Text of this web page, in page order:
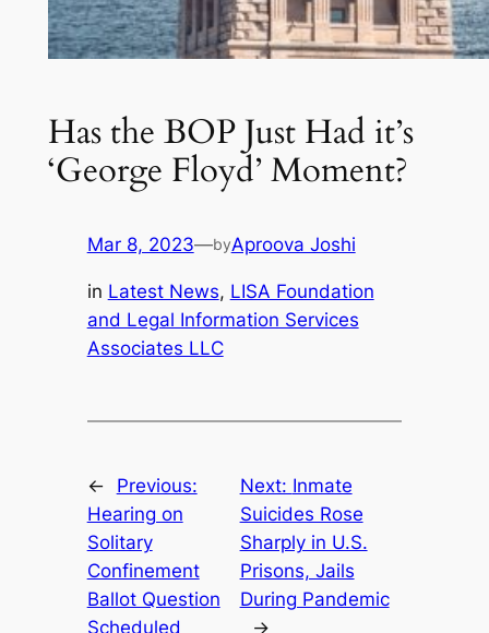
Has the BOP Just Had it’s
‘George Floyd’ Moment?
Mar 8, 2023—byAproova Joshi
in Latest News, LISA Foundation
and Legal Information Services
Associates LLC
←
Previous:
Hearing on
Solitary
Confinement
Ballot Question
Scheduled
Next: Inmate
Suicides Rose
Sharply in U.S.
Prisons, Jails
During Pandemic
→